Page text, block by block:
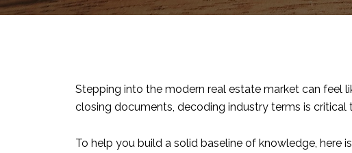
Stepping into the modern real estate market can feel
closing documents, decoding industry terms is critical
To help you build a solid baseline of knowledge, here